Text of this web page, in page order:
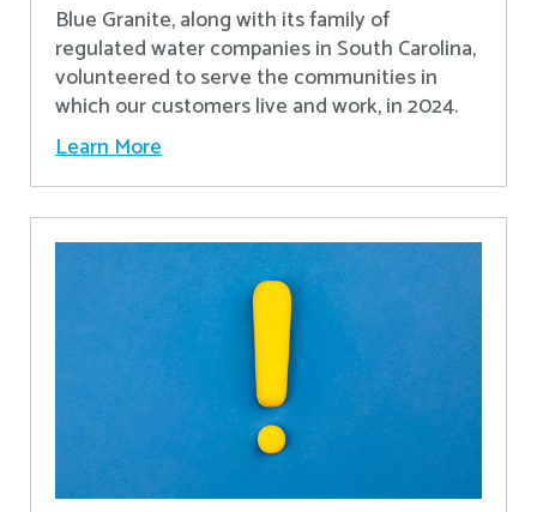
Blue Granite, along with its family of
regulated water companies in South Carolina,
volunteered to serve the communities in
which our customers live and work, in 2024.
Learn More